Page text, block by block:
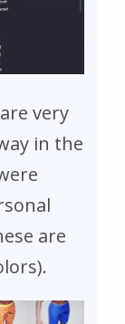
very
in the
are